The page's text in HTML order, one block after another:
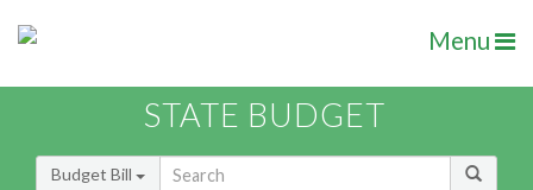
Menu
STATE BUDGET
Budget Bill